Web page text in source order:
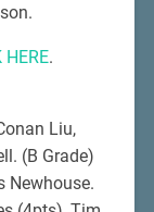
HERE.
Liu,
(B Grade)
Newhouse.